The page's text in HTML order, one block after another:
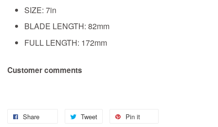
SIZE: 7in
BLADE LENGTH: 82mm
FULL LENGTH: 172mm
Customer comments
Share Tweet Pin it